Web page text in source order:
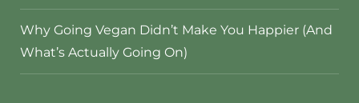
Why Going Vegan Didn’t Make You Happier (And
What’s Actually Going On)